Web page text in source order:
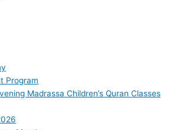
Program
Madrassa Children’s Quran Classes